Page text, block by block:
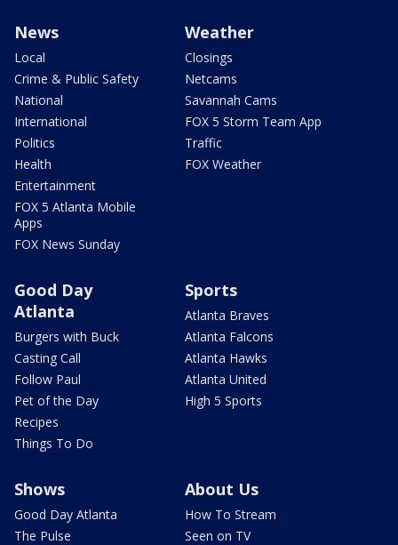
News
Local
Crime & Public Safety
National
International
Politics
Health
Entertainment
FOX 5 Atlanta Mobile
Apps
FOX News Sunday
Weather
Closings
Netcams
Savannah Cams
FOX 5 Storm Team App
Traffic
FOX Weather
Good Day
Atlanta
Burgers with Buck
Casting Call
Follow Paul
Pet of the Day
Recipes
Things To Do
Sports
Atlanta Braves
Atlanta Falcons
Atlanta Hawks
Atlanta United
High 5 Sports
Shows
Good Day Atlanta
The Pulse
About Us
How To Stream
Seen on TV